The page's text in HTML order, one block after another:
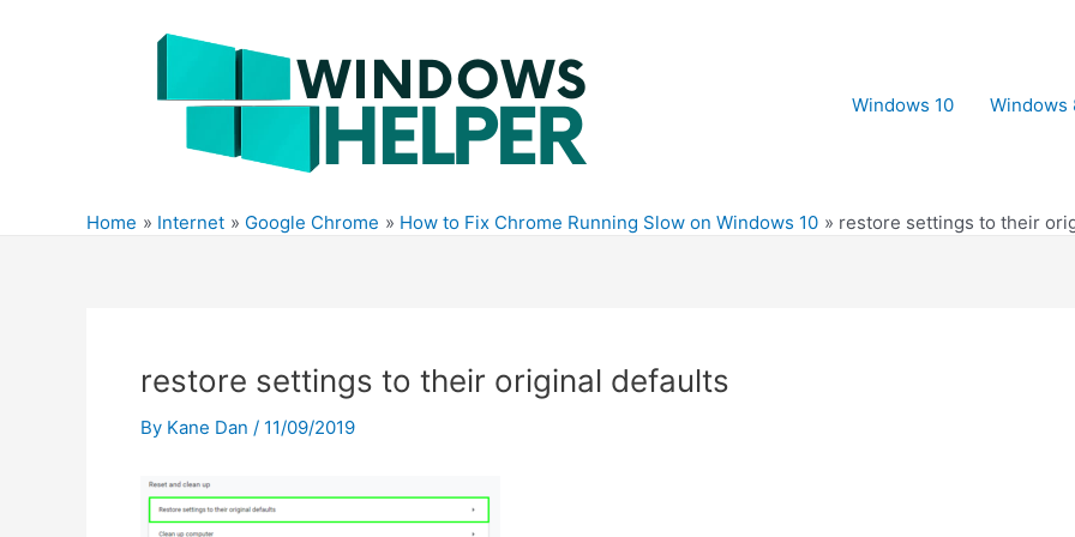
Windows 10
Windows
Home Internet Google Chrome How to Fix Chrome Running Slow on Windows 10 restore settings to their
restore settings to their original defaults
By Kane Dan / 11/09/2019